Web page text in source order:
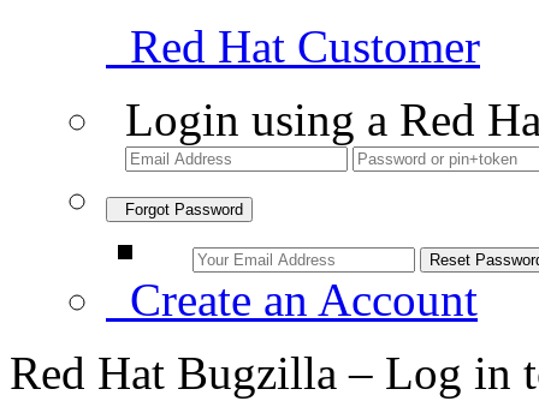
Red Hat Customer
Login using a Red
Forgot Password
Create an Account
Red Hat Bugzilla – Log in